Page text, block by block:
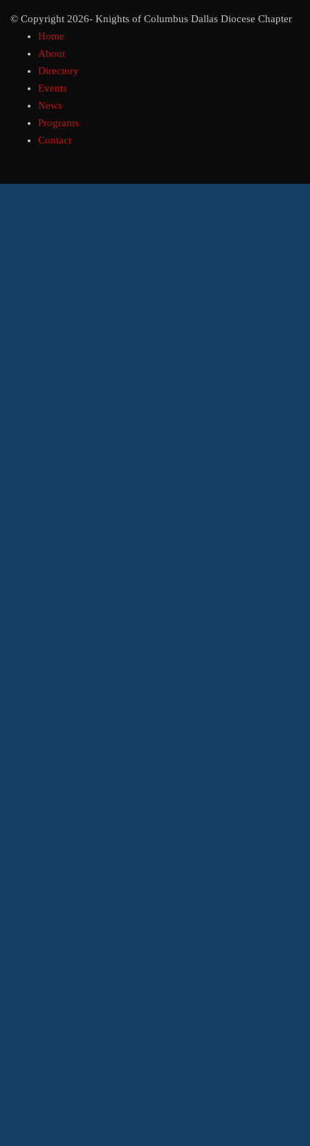
© Copyright 2026- Knights of Columbus Dallas Diocese Chapter
Home
About
Directory
Events
News
Programs
Contact